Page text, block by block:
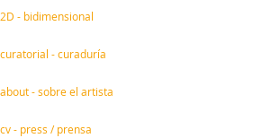
2D - bidimensional
curatorial - curaduría
about - sobre el artista
cv - press / prensa